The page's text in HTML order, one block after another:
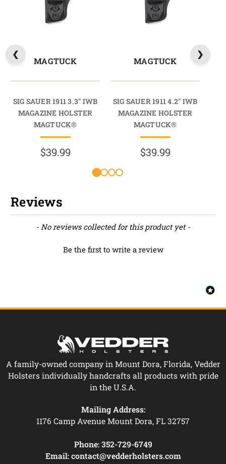
MAGTUCK
SIG SAUER 1911 3.3" IWB
MAGAZINE HOLSTER
MAGTUCK®
$39.99
MAGTUCK
SIG SAUER 1911 4.2" IWB
MAGAZINE HOLSTER
MAGTUCK®
$39.99
Reviews
- No reviews collected for this product yet -
Be the first to write a review
New content loaded
A family-owned company in Mount Dora, Florida, Vedder
Holsters individually handcrafts all products with pride
in the U.S.A.
Mailing Address:
1176 Camp Avenue Mount Dora, FL 32757
Phone: 352-729-6749
Email: contact@vedderholsters.com